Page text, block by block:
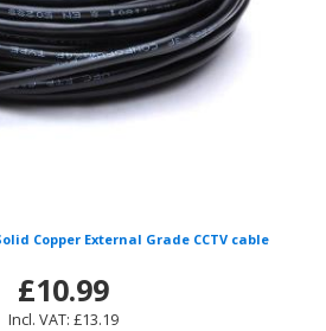
Copper External Grade CCTV cable
£10.99
Incl. VAT: £13.19